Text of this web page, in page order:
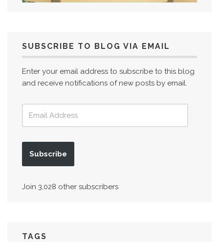
SUBSCRIBE TO BLOG VIA EMAIL
Enter your email address to subscribe to this blog
and receive notifications of new posts by email.
Subscribe
Join 3,028 other subscribers
TAGS